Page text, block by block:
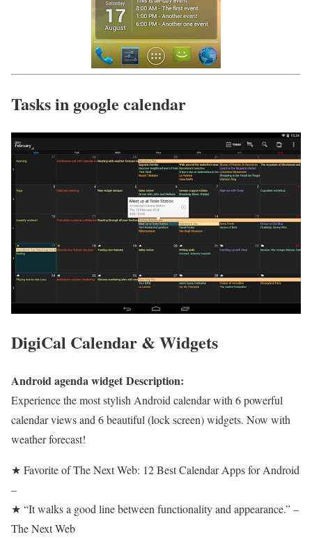
Tasks in google calendar
DigiCal Calendar & Widgets
Android agenda widget Description:
Experience the most stylish Android calendar with 6 powerful
calendar views and 6 beautiful (lock screen) widgets. Now with
weather forecast!
★ Favorite of The Next Web: 12 Best Calendar Apps for Android
–
★ “It walks a good line between functionality and appearance.” –
The Next Web